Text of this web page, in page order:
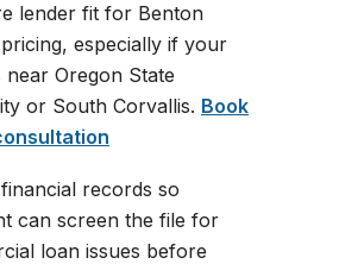
lender fit for Benton
especially if your
near Oregon State
or South Corvallis. Book
records so
can screen the file for
loan issues before